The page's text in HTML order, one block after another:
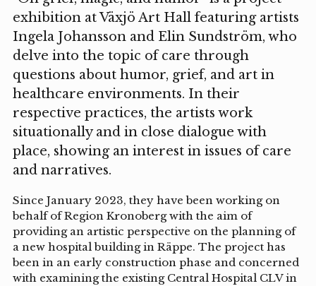
exhibition at Växjö Art Hall featuring artists
Ingela Johansson and Elin Sundström, who
delve into the topic of care through
questions about humor, grief, and art in
healthcare environments. In their
respective practices, the artists work
situationally and in close dialogue with
place, showing an interest in issues of care
and narratives.
Since January 2023, they have been working on
behalf of Region Kronoberg with the aim of
providing an artistic perspective on the planning of
a new hospital building in Räppe. The project has
been in an early construction phase and concerned
with examining the existing Central Hospital CLV in